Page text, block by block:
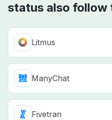
status also follow
Litmus
ManyChat
Fivetran